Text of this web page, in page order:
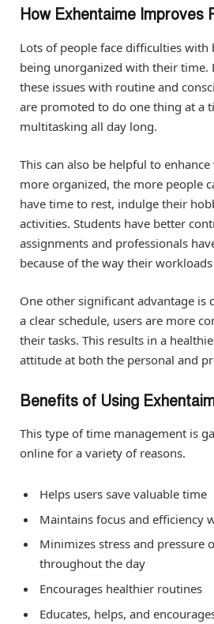
How Exhentaime Improves
Lots of people face difficulties with
being unorganized with their time.
these issues with routine and
are promoted to do one thing at a
multitasking all day long.
This can also be helpful to
more organized, the more people
have time to rest, indulge their
activities. Students have better
assignments and professionals
because of the way their
One other significant advantage is
a clear schedule, users are more
their tasks. This results in a
attitude at both the personal and
Benefits of Using
This type of time management is
online for a variety of reasons.
Helps users save valuable time
Maintains focus and efficiency
Minimizes stress and pressure
throughout the day
Encourages healthier routines
Educates, helps, and